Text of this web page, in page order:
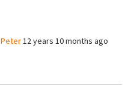
Peter12 years 10 months ago